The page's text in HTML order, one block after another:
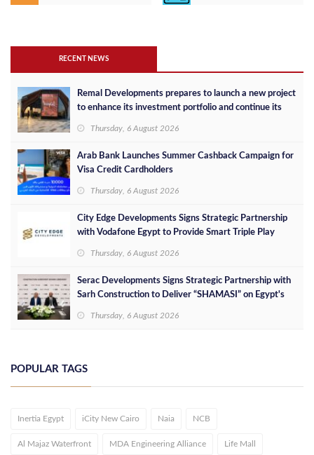
RECENT NEWS
Remal Developments prepares to launch a new project
to enhance its investment portfolio and continue its
Thursday, 6 August 2026
Arab Bank Launches Summer Cashback Campaign for
Visa Credit Cardholders
Thursday, 6 August 2026
City Edge Developments Signs Strategic Partnership
with Vodafone Egypt to Provide Smart Triple Play
Thursday, 6 August 2026
Serac Developments Signs Strategic Partnership with
Sarh Construction to Deliver “SHAMASI” on Egypt's
Thursday, 6 August 2026
POPULAR TAGS
Inertia Egypt iCity New Cairo Naia NCB
Al Majaz Waterfront MDA Engineering Alliance Life Mall